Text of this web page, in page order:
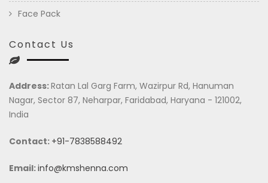
Face Pack
Contact Us
Address:Ratan Lal Garg Farm, Wazirpur Rd, Hanuman
Nagar, Sector 87, Neharpar, Faridabad, Haryana - 121002,
India
Contact: +91-7838588492
Email:info@kmshenna.com